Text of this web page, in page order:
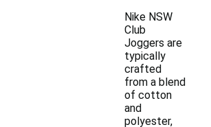
Nike NSW
Club
Joggers are
typically
crafted
from a blend
of cotton
and
polyester,